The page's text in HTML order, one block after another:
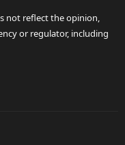
not reflect the opinion,
or regulator, including